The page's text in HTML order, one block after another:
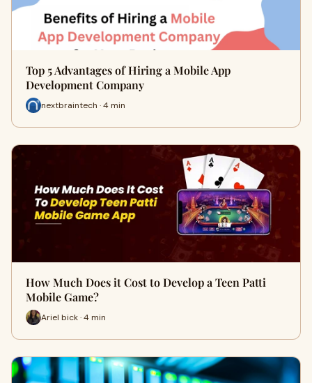
Top 5 Advantages of Hiring a Mobile App
Development Company
nextbraintech · 4 min
How Much Does it Cost to Develop a Teen Patti
Mobile Game?
Ariel bick · 4 min